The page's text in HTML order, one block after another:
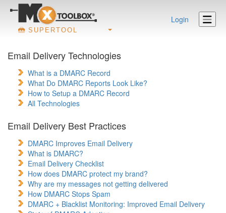
SUPERTOOL
Login
Email Delivery Technologies
What is a DMARC Record
What Do DMARC Reports Look Like?
How to Setup a DMARC Record
All Technologies
Email Delivery Best Practices
DMARC Improves Email Delivery
What is DMARC?
Email Delivery Checklist
How does DMARC protect my brand?
Why are my messages not getting delivered
How DMARC Stops Spam
DMARC + Blacklist Monitoring: Improved Email Delivery